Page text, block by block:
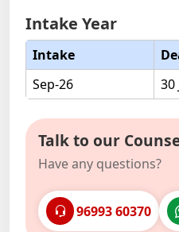
Intake Year
Intake
Sep-26
30
Talk to our
Have any questions?
96993 60370